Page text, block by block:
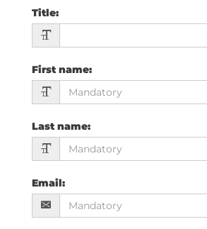
Title:
First name:
Last name:
Email: